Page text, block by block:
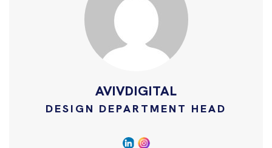
AVIVDIGITAL
DESIGN DEPARTMENT HEAD